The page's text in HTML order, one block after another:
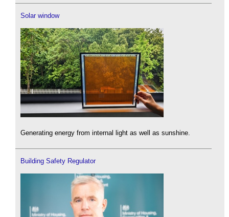
Solar window
Generating energy from internal light as well as sunshine.
Building Safety Regulator